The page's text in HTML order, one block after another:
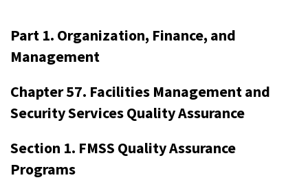
Part 1. Organization, Finance, and
Management
Chapter 57. Facilities Management and
Security Services Quality Assurance
Section 1. FMSS Quality Assurance
Programs